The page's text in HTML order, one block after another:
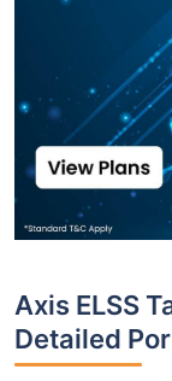
Axis ELSS
Detailed